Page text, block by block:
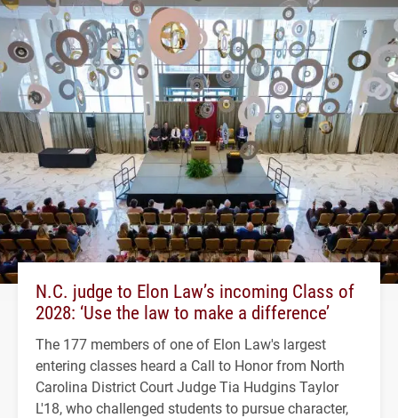
N.C. judge to Elon Law’s incoming Class of
2028: ‘Use the law to make a difference’
The 177 members of one of Elon Law's largest
entering classes heard a Call to Honor from North
Carolina District Court Judge Tia Hudgins Taylor
L'18, who challenged students to pursue character,